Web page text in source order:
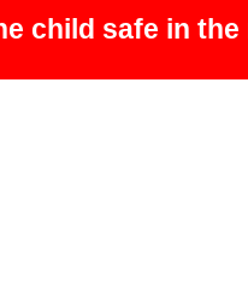
child safe in the